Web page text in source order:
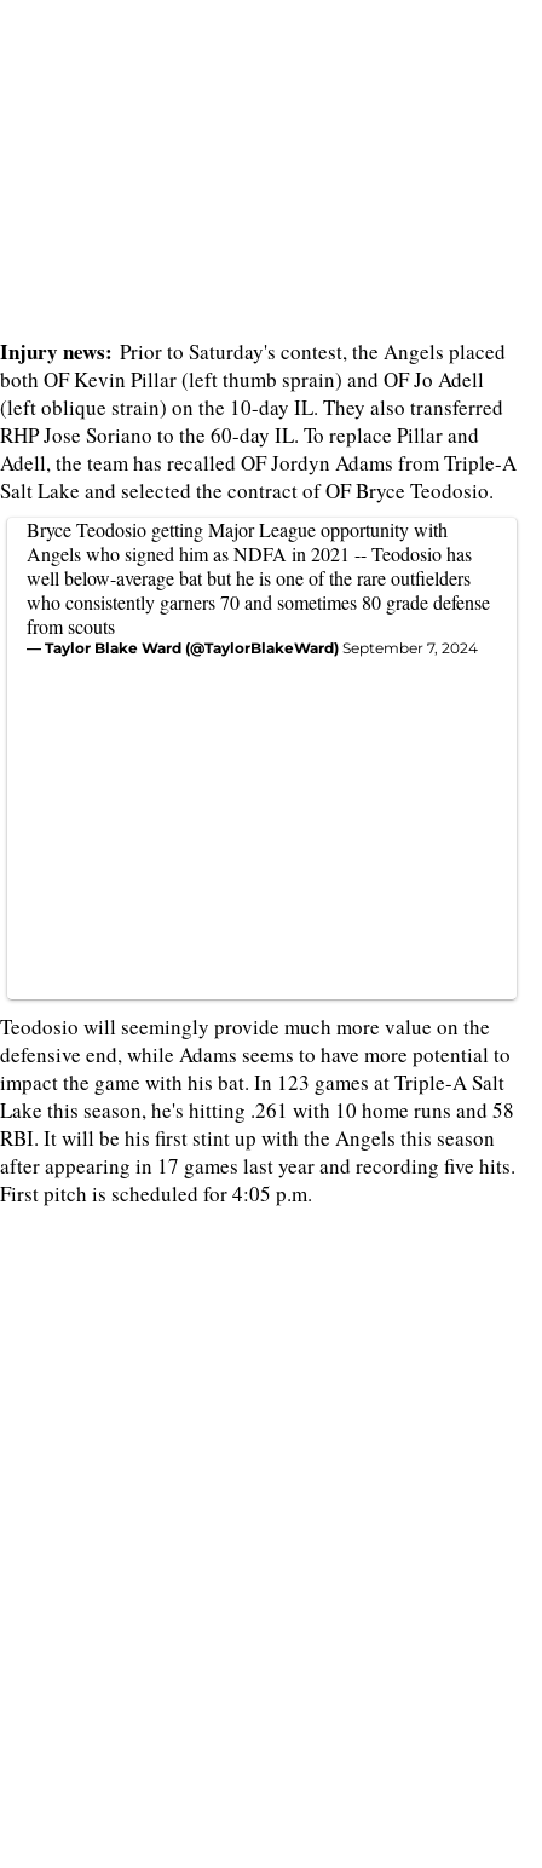
Injury news: Prior to Saturday's contest, the Angels placed
both OF Kevin Pillar (left thumb sprain) and OF Jo Adell
(left oblique strain) on the 10-day IL. They also transferred
RHP Jose Soriano to the 60-day IL. To replace Pillar and
Adell, the team has recalled OF Jordyn Adams from Triple-A
Salt Lake and selected the contract of OF Bryce Teodosio.
Bryce Teodosio getting Major League opportunity with
Angels who signed him as NDFA in 2021 -- Teodosio has
well below-average bat but he is one of the rare outfielders
who consistently garners 70 and sometimes 80 grade defense
from scouts
— Taylor Blake Ward (@TaylorBlakeWard) September 7, 2024
Teodosio will seemingly provide much more value on the
defensive end, while Adams seems to have more potential to
impact the game with his bat. In 123 games at Triple-A Salt
Lake this season, he's hitting .261 with 10 home runs and 58
RBI. It will be his first stint up with the Angels this season
after appearing in 17 games last year and recording five hits.
First pitch is scheduled for 4:05 p.m.